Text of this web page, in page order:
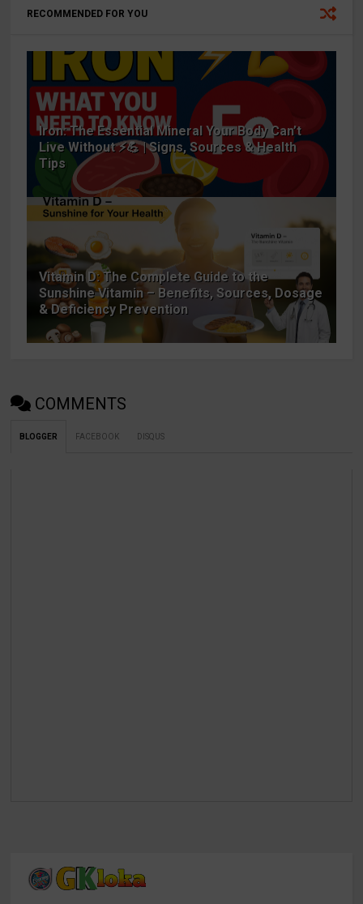
RECOMMENDED FOR YOU
Iron: The Essential Mineral Your Body Can’t
Live Without ⚡💪 | Signs, Sources & Health
Tips
Vitamin D: The Complete Guide to the
Sunshine Vitamin – Benefits, Sources, Dosage
& Deficiency Prevention
COMMENTS
BLOGGER FACEBOOK DISQUS